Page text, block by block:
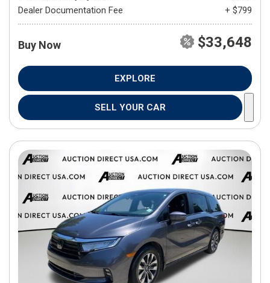
Dealer Documentation Fee
+ $799
Buy Now $33,648
EXPLORE
SELL YOUR CAR